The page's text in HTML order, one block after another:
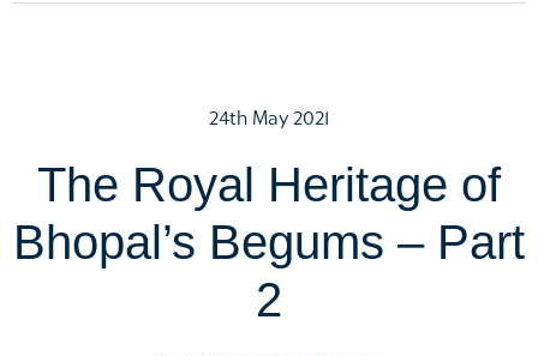
24th May 2021
The Royal Heritage of
Bhopal’s Begums – Part
2